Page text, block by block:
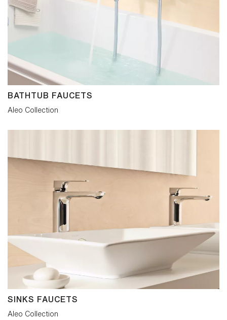
BATHTUB FAUCETS
Aleo Collection
SINKS FAUCETS
Aleo Collection